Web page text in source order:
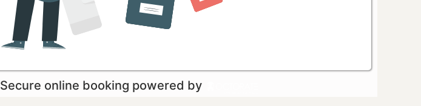
Secure online booking powered by